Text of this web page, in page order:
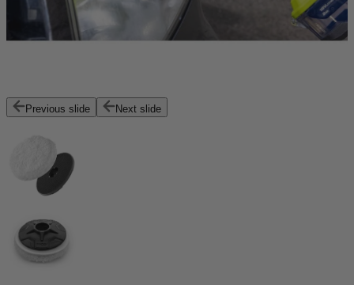
Previous slide Next slide